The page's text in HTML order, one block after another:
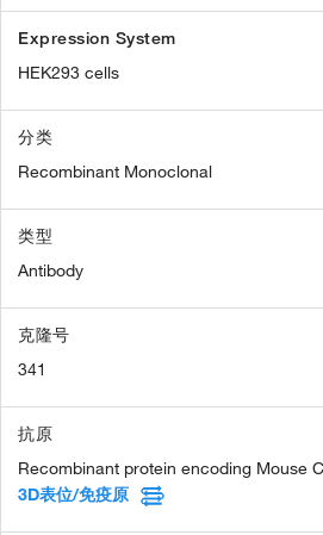
Expression System
HEK293 cells
分类
Recombinant Monoclonal
类型
Antibody
克隆号
341
抗原
Recombinant protein encoding Mouse
3D表位/免疫原